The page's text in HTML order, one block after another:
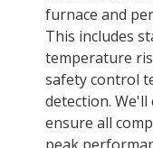
furnace and
This includes
temperature
safety control
detection.
ensure all